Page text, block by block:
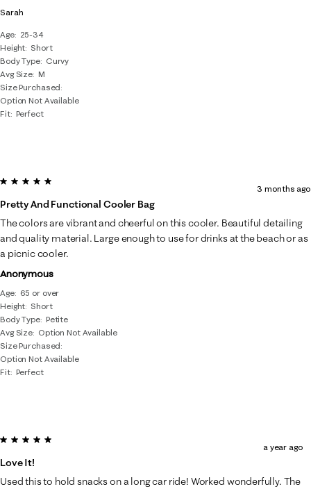
Sarah
Age
25-34
Height Short
Body Type
Curvy
Avg Size M
Size Purchased
Option Not Available
Fit Perfect
Anonymous
Age
65 or over
Height Short
Body Type Petite
Avg Size Option Not Available
Size Purchased
Option Not Available
Fit Perfect
5 out of 5 stars.
Pretty And Functional Cooler Bag
3 months ago
The colors are vibrant and cheerful on this cooler. Beautiful detailing
and quality material. Large enough to use for drinks at the beach or as
a picnic cooler.
5 out of 5 stars.
Love It!
a year ago
Used this to hold snacks on a long car ride! Worked wonderfully. The